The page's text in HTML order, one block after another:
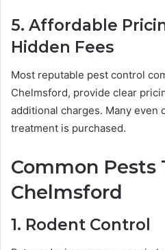
5. Affordable
Hidden Fees
Most reputable pest control
Chelmsford, provide clear
additional charges. Many even
treatment is purchased.
Common Pests
Chelmsford
1. Rodent Control